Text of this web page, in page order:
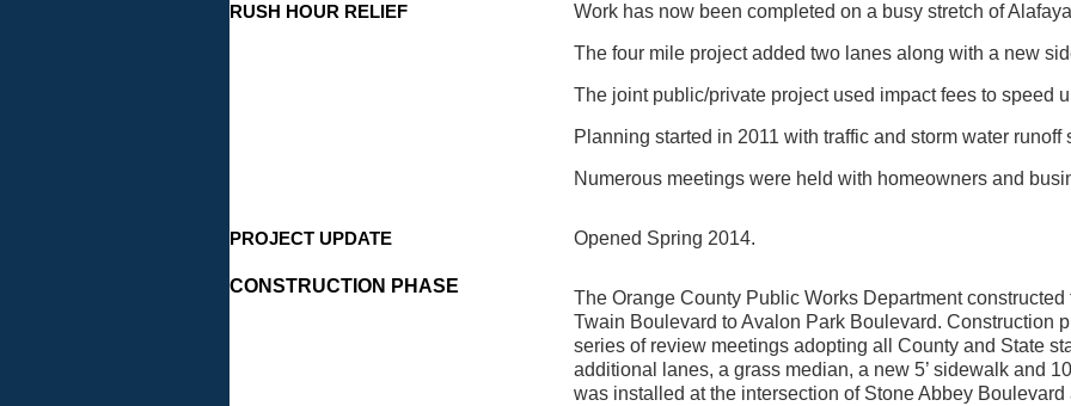
RUSH HOUR RELIEF Work has now been completed on a busy stretch of
The four mile project added two lanes along with a new
The joint public/private project used impact fees to speed
Planning started in 2011 with traffic and storm water runoff
Numerous meetings were held with homeowners and
PROJECT UPDATE Opened Spring 2014.
CONSTRUCTION PHASE
The Orange County Public Works Department
Twain Boulevard to Avalon Park Boulevard. Construction
series of review meetings adopting all County and State
additional lanes, a grass median, a new 5’ sidewalk and
was installed at the intersection of Stone Abbey